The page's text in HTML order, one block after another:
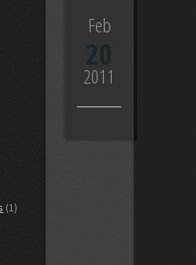
(1)
Feb
20
2011